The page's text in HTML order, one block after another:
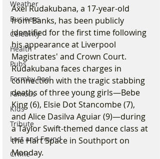
Weather
Business
Celebrity
Health
Pubs
Formby Pool
Famous
Kids
Tribute
Lost and Found
Crime
Axel Rudakubana, a 17-year-old
from Banks, has been publicly
identified for the first time following
his appearance at Liverpool
Magistrates' and Crown Court.
Rudakubana faces charges in
connection with the tragic stabbing
deaths of three young girls—Bebe
King (6), Elsie Dot Stancombe (7),
and Alice Dasilva Aguiar (9)—during
a Taylor Swift-themed dance class at
the Hart Space in Southport on
Monday.